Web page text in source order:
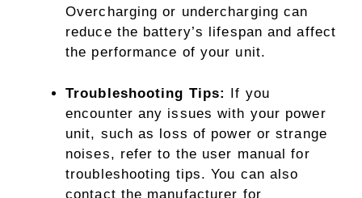
Overcharging or undercharging can
reduce the battery’s lifespan and affect
the performance of your unit.
Troubleshooting Tips: If you
encounter any issues with your power
unit, such as loss of power or strange
noises, refer to the user manual for
troubleshooting tips. You can also
contact the manufacturer for